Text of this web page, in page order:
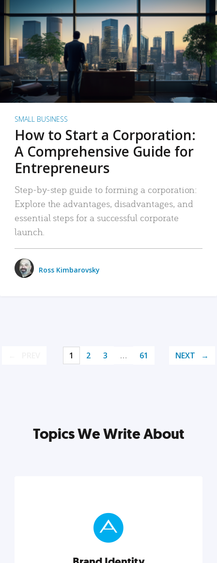
SMALL BUSINESS
How to Start a Corporation:
A Comprehensive Guide for
Entrepreneurs
Step-by-step guide to forming a corporation:
Explore the advantages, disadvantages, and
essential steps for a successful corporate
launch.
Ross Kimbarovsky
1 2 3 … 61 NEXT
Topics We Write About